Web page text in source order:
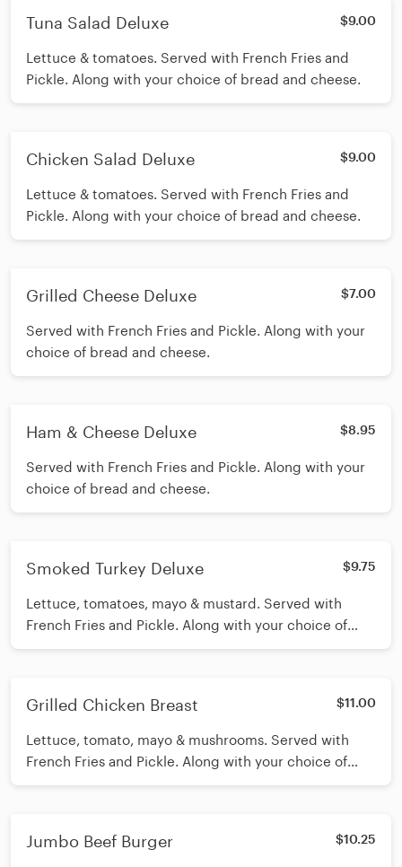
Tuna Salad Deluxe $9.00
Lettuce & tomatoes. Served with French Fries and
Pickle. Along with your choice of bread and cheese.
Chicken Salad Deluxe $9.00
Lettuce & tomatoes. Served with French Fries and
Pickle. Along with your choice of bread and cheese.
Grilled Cheese Deluxe $7.00
Served with French Fries and Pickle. Along with your
choice of bread and cheese.
Ham & Cheese Deluxe $8.95
Served with French Fries and Pickle. Along with your
choice of bread and cheese.
Smoked Turkey Deluxe $9.75
Lettuce, tomatoes, mayo & mustard. Served with
French Fries and Pickle. Along with your choice of
bread and cheese.
Grilled Chicken Breast $11.00
Lettuce, tomato, mayo & mushrooms. Served with
French Fries and Pickle. Along with your choice of
bread and cheese.
Jumbo Beef Burger $10.25